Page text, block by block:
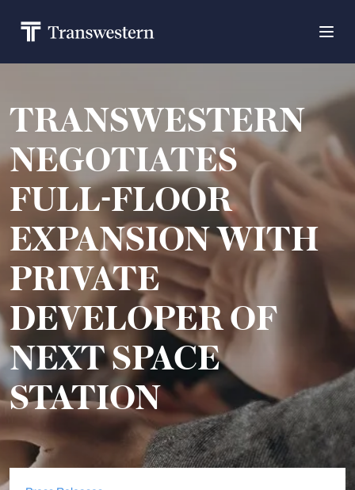
TRANSWESTERN
NEGOTIATES
FULL-FLOOR
EXPANSION WITH
PRIVATE
DEVELOPER OF
NEXT SPACE
STATION